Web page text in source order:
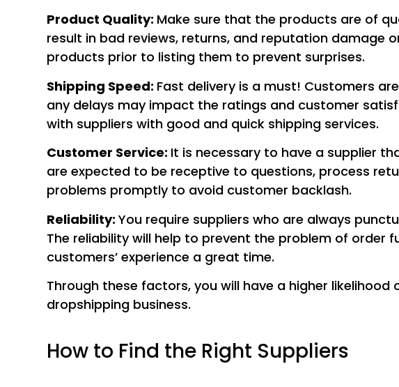
Product Quality: Make sure that the products are of
result in bad reviews, returns, and reputation damage
products prior to listing them to prevent surprises.
Shipping Speed: Fast delivery is a must! Customers
any delays may impact the ratings and customer
with suppliers with good and quick shipping services.
Customer Service: It is necessary to have a supplier
are expected to be receptive to questions, process
problems promptly to avoid customer backlash.
Reliability:You require suppliers who are always
The reliability will help to prevent the problem of order
customers’ experience a great time.
Through these factors, you will have a higher likelihood
dropshipping business.
How to Find the Right Suppliers